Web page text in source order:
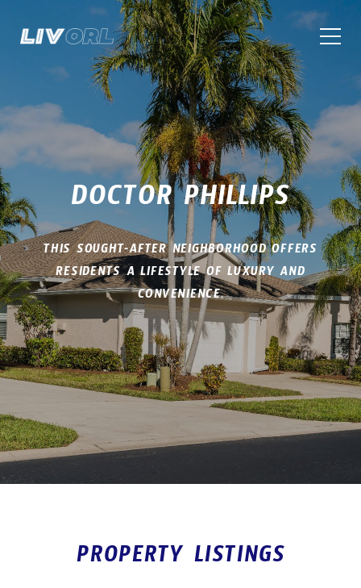
DOCTOR PHILLIPS
THIS SOUGHT-AFTER NEIGHBORHOOD OFFERS
RESIDENTS A LIFESTYLE OF LUXURY AND
CONVENIENCE.
PROPERTY LISTINGS